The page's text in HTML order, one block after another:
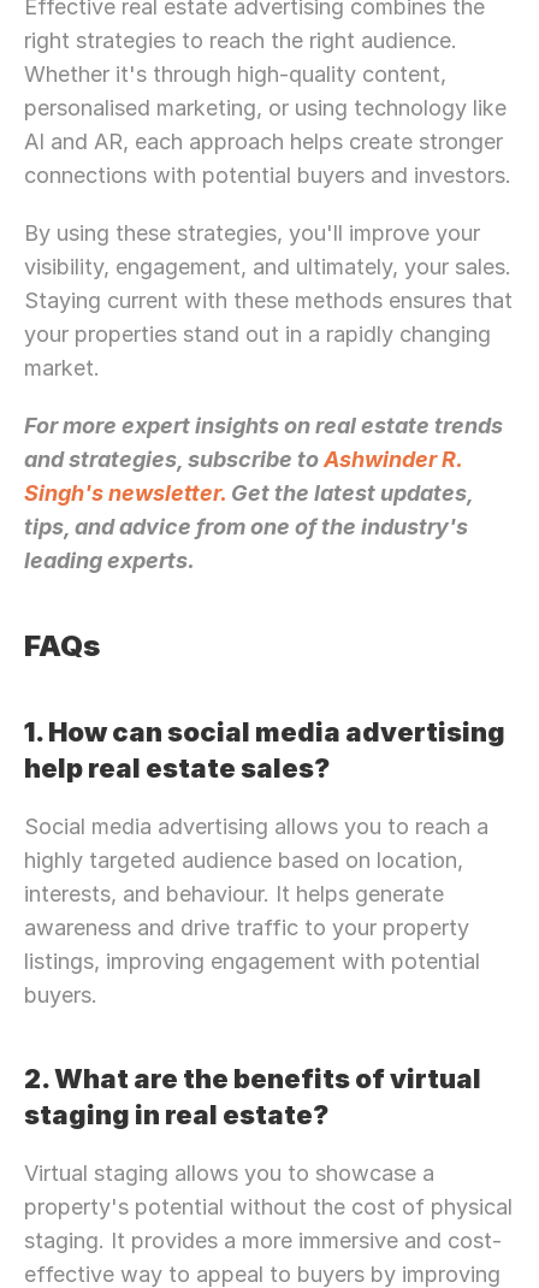
Effective real estate advertising combines the
right strategies to reach the right audience.
Whether it's through high-quality content,
personalised marketing, or using technology like
AI and AR, each approach helps create stronger
connections with potential buyers and investors.
By using these strategies, you'll improve your
visibility, engagement, and ultimately, your sales.
Staying current with these methods ensures that
your properties stand out in a rapidly changing
market.
For more expert insights on real estate trends
and strategies, subscribe to Ashwinder R.
Singh's newsletter. Get the latest updates,
tips, and advice from one of the industry's
leading experts.
FAQs
1. How can social media advertising
help real estate sales?
Social media advertising allows you to reach a
highly targeted audience based on location,
interests, and behaviour. It helps generate
awareness and drive traffic to your property
listings, improving engagement with potential
buyers.
2. What are the benefits of virtual
staging in real estate?
Virtual staging allows you to showcase a
property's potential without the cost of physical
staging. It provides a more immersive and cost-
effective way to appeal to buyers by improving